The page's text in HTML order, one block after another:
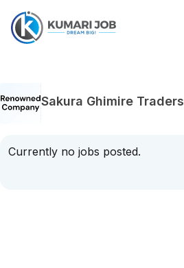
Sakura Ghimire Traders
Currently no jobs posted.